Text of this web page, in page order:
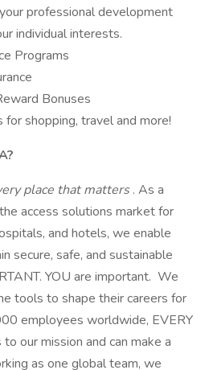
professional development
individual interests.
Programs
Bonuses
shopping, travel and more!
place that matters. As a
access solutions market for
and hotels, we enable
secure, safe, and sustainable
YOU are important. We
tools to shape their careers for
employees worldwide, EVERY
our mission and can make a
as one global team, we